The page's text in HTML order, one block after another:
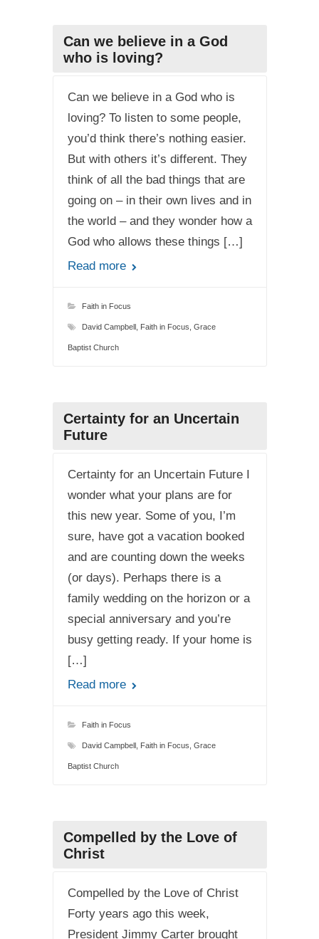
Can we believe in a God
who is loving?
Can we believe in a God who is
loving? To listen to some people,
you’d think there’s nothing easier.
But with others it’s different. They
think of all the bad things that are
going on – in their own lives and in
the world – and they wonder how a
God who allows these things […]
Read more
Faith in Focus
David Campbell, Faith in Focus Grace
Baptist Church
Certainty for an Uncertain
Future
Certainty for an Uncertain Future I
wonder what your plans are for
this new year. Some of you, I’m
sure, have got a vacation booked
and are counting down the weeks
(or days). Perhaps there is a
family wedding on the horizon or a
special anniversary and you’re
busy getting ready. If your home is
[…]
Read more
Faith in Focus
David Campbell, Faith in Focus Grace
Baptist Church
Compelled by the Love of
Christ
Compelled by the Love of Christ
Forty years ago this week,
President Jimmy Carter brought